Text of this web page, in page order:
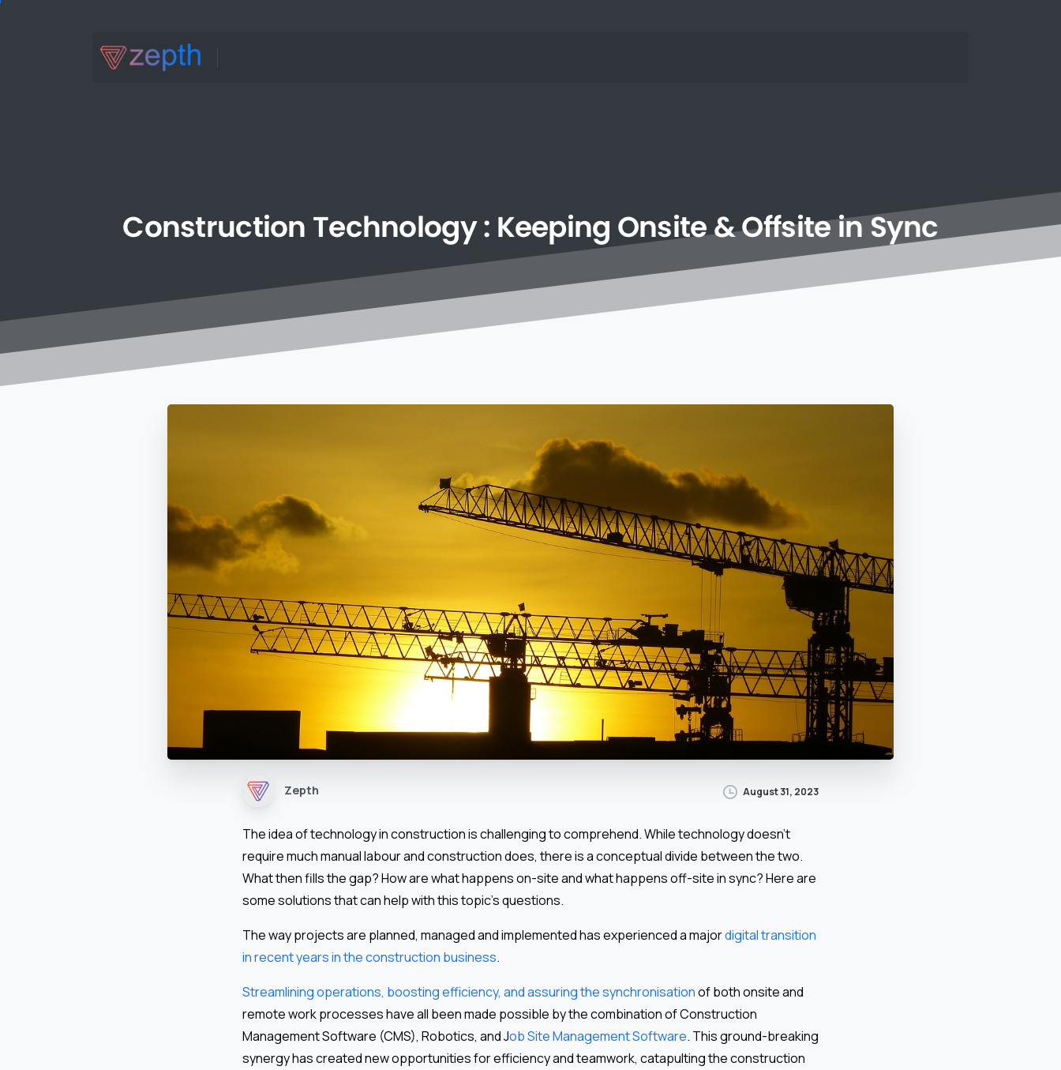
Construction Technology: Keeping Onsite&OffsiteinSync
Zepth August 31, 2023
The idea of technology in construction is challenging to comprehend. While technology doesn’t
require much manual labour and construction does, there is a conceptual divide between the two.
What then fills the gap? How are what happens on-site and what happens off-site in sync? Here are
some solutions that can help with this topic’s questions.
The way projects are planned, managed and implemented has experienced a majordigital transition
in recent years in the construction business.
Streamlining operations, boosting efficiency, and assuring the synchronisationof both onsite and
remote work processes have all been made possible by the combination of Construction
Management Software (CMS), Robotics, and Job Site Management Software. This ground-breaking
synergy has created new opportunities for efficiency and teamwork, catapulting the construction